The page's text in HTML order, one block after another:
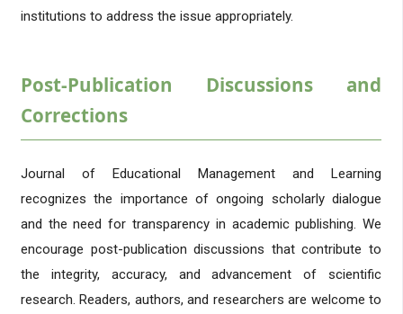
institutions to address the issue appropriately.
Post-Publication Discussions and
Corrections
Journal of Educational Management and Learning
recognizes the importance of ongoing scholarly dialogue
and the need for transparency in academic publishing. We
encourage post-publication discussions that contribute to
the integrity, accuracy, and advancement of scientific
research. Readers, authors, and researchers are welcome to